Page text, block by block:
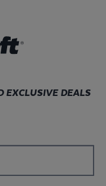
EXCLUSIVE DEALS